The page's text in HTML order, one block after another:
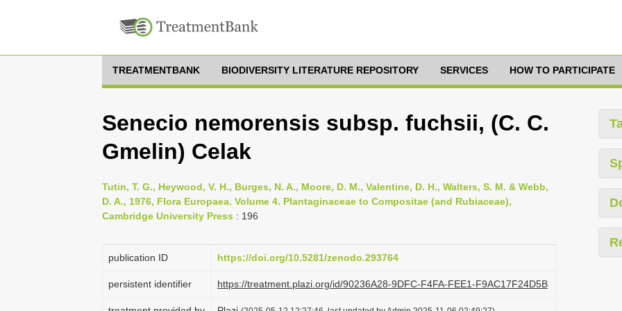
TREATMENTBANK BIODIVERSITY LITERATURE REPOSITORY SERVICES HOW TO PARTICIPATE
Senecio nemorensis subsp. fuchsii, (C. C.
Gmelin) Celak
Tutin, T. G., Heywood, V. H., Burges, N. A., Moore, D. M., Valentine, D. H., Walters, S. M. & Webb,
D. A., 1976, Flora Europaea. Volume 4. Plantaginaceae to Compositae (and Rubiaceae),
Cambridge University Press : 196
publication ID https://doi.org/10.5281/zenodo.293764
persistent identifier https://treatment.plazi.org/id/90236A28-9DFC-F4FA-FEE1-F9AC17F24D5B